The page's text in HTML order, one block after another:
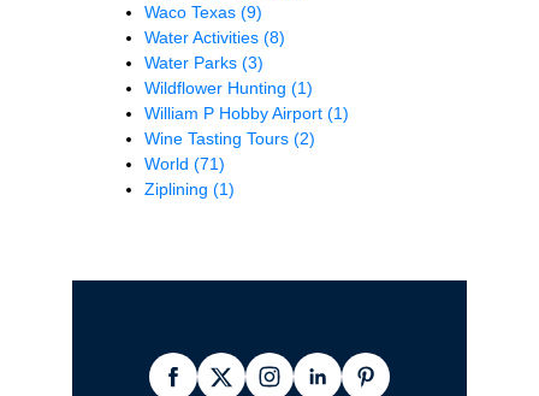
Waco Texas (9)
Water Activities (8)
Water Parks (3)
Wildflower Hunting (1)
William P Hobby Airport (1)
Wine Tasting Tours (2)
World (71)
Ziplining (1)